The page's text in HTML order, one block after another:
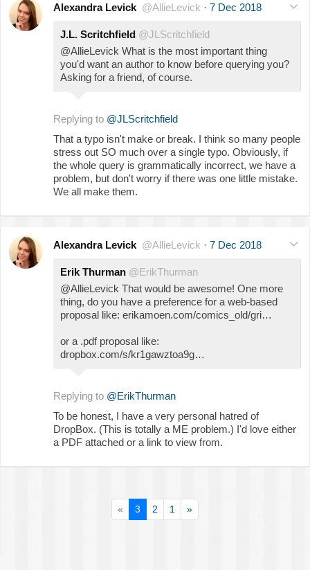
Alexandra Levick @AllieLevick · 7 Dec 2018
J.L. Scritchfield @JLScritchfield
@AllieLevick What is the most important thing
you'd want an author to know before querying you?
Asking for a friend, of course.
Replying to @JLScritchfield
That a typo isn't make or break. I think so many people
stress out SO much over a single typo. Obviously, if
the whole query is grammatically incorrect, we have a
problem, but don't worry if there was one little mistake.
We all make them.
Alexandra Levick @AllieLevick · 7 Dec 2018
Erik Thurman @ErikThurman
@AllieLevick That would be awesome! One more
thing, do you have a preference for a web-based
proposal like: erikamoen.com/comics_old/gri…
or a .pdf proposal like:
dropbox.com/s/kr1gawztoa9g…
Replying to @ErikThurman
To be honest, I have a very personal hatred of
DropBox. (This is totally a ME problem.) I'd love either
a PDF attached or a link to view from.
« 3 2 1 »